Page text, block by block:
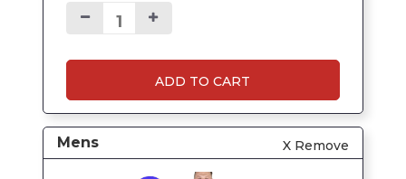
ADD TO CART
Mens X Remove